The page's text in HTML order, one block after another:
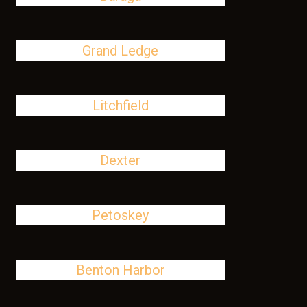
Grand Ledge
Litchfield
Dexter
Petoskey
Benton Harbor